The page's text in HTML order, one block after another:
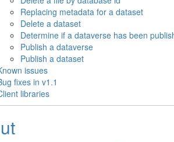
Replacing metadata for a dataset
Delete a dataset
Determine if a dataverse has been
Publish a dataverse
Publish a dataset
issues
fixes in v1.1
libraries